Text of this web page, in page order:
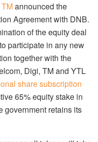
TMannounced the
Agreement with DNB.
of the equity deal
participate in any new
together with the
Digi, TM and YTL
share subscription
65% equity stake in
government retains its